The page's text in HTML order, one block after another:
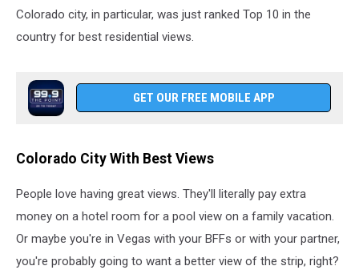
Colorado city, in particular, was just ranked Top 10 in the
country for best residential views.
GET OUR FREE MOBILE APP
Colorado City With Best Views
People love having great views. They'll literally pay extra
money on a hotel room for a pool view on a family vacation.
Or maybe you're in Vegas with your BFFs or with your partner,
you're probably going to want a better view of the strip, right?